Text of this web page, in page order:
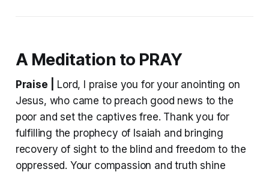
A Meditation to PRAY
Praise |
Lord, I praise you for your anointing on
Jesus, who came to preach good news to the
poor and set the captives free. Thank you for
fulfilling the prophecy of Isaiah and bringing
recovery of sight to the blind and freedom to the
oppressed. Your compassion and truth shine